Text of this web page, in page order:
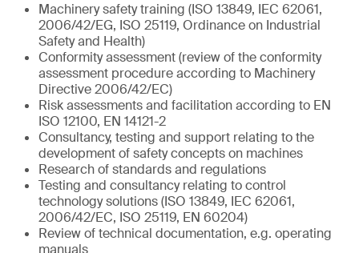
Machinery safety training (ISO 13849, IEC 62061,
2006/42/EG, ISO 25119, Ordinance on Industrial
Safety and Health)
Conformity assessment (review of the conformity
assessment procedure according to Machinery
Directive 2006/42/EC)
Risk assessments and facilitation according to EN
ISO 12100, EN 14121-2
Consultancy, testing and support relating to the
development of safety concepts on machines
Research of standards and regulations
Testing and consultancy relating to control
technology solutions (ISO 13849, IEC 62061,
2006/42/EC, ISO 25119, EN 60204)
Review of technical documentation, e.g. operating
manuals